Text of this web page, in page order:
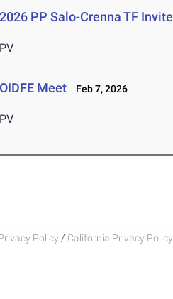
2026 PP Salo-Crenna TF Invite
PV
OIDFE Meet Feb 7, 2026
PV
Policy / California Privacy Policy